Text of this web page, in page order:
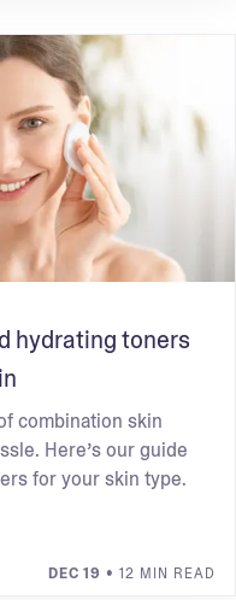
hydrating toners
combination skin
Here’s our guide
for your skin type.
DEC 19 • 12 MIN READ